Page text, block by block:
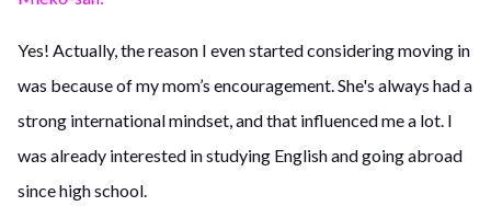
Yes! Actually, the reason I even started considering moving in
was because of my mom’s encouragement. She's always had a
strong international mindset, and that influenced me a lot. I
was already interested in studying English and going abroad
since high school.